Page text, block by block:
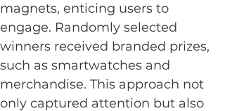
magnets, enticing users to
engage. Randomly selected
winners received branded prizes,
such as smartwatches and
merchandise. This approach not
only captured attention but also